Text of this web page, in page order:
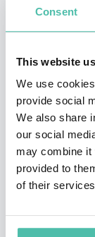
Consent
This website
We use
provide social
We also share
our social
may combine it
provided to
of their
information
Alongside
Stop The Hate
In Israel,
extremism,
work has
Middle East.